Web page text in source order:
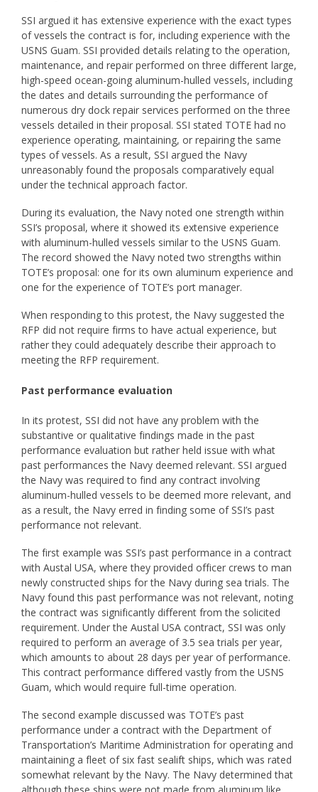
SSI argued it has extensive experience with the exact types
of vessels the contract is for, including experience with the
USNS Guam. SSI provided details relating to the operation,
maintenance, and repair performed on three different large,
high-speed ocean-going aluminum-hulled vessels, including
the dates and details surrounding the performance of
numerous dry dock repair services performed on the three
vessels detailed in their proposal. SSI stated TOTE had no
experience operating, maintaining, or repairing the same
types of vessels. As a result, SSI argued the Navy
unreasonably found the proposals comparatively equal
under the technical approach factor.
During its evaluation, the Navy noted one strength within
SSI’s proposal, where it showed its extensive experience
with aluminum-hulled vessels similar to the USNS Guam.
The record showed the Navy noted two strengths within
TOTE’s proposal: one for its own aluminum experience and
one for the experience of TOTE’s port manager.
When responding to this protest, the Navy suggested the
RFP did not require firms to have actual experience, but
rather they could adequately describe their approach to
meeting the RFP requirement.
Past performance evaluation
In its protest, SSI did not have any problem with the
substantive or qualitative findings made in the past
performance evaluation but rather held issue with what
past performances the Navy deemed relevant. SSI argued
the Navy was required to find any contract involving
aluminum-hulled vessels to be deemed more relevant, and
as a result, the Navy erred in finding some of SSI’s past
performance not relevant.
The first example was SSI’s past performance in a contract
with Austal USA, where they provided officer crews to man
newly constructed ships for the Navy during sea trials. The
Navy found this past performance was not relevant, noting
the contract was significantly different from the solicited
requirement. Under the Austal USA contract, SSI was only
required to perform an average of 3.5 sea trials per year,
which amounts to about 28 days per year of performance.
This contract performance differed vastly from the USNS
Guam, which would require full-time operation.
The second example discussed was TOTE’s past
performance under a contract with the Department of
Transportation’s Maritime Administration for operating and
maintaining a fleet of six fast sealift ships, which was rated
somewhat relevant by the Navy. The Navy determined that
although these ships were not made from aluminum like